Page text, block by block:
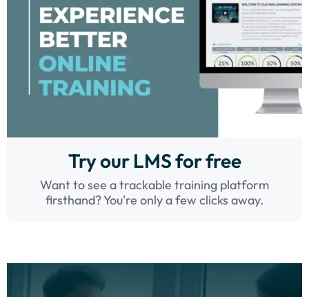
Try our LMS for free
Want to see a trackable training platform
firsthand? You're only a few clicks away.